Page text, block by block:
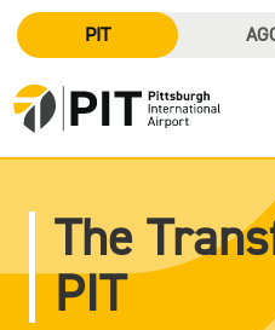
PIT
The
PIT